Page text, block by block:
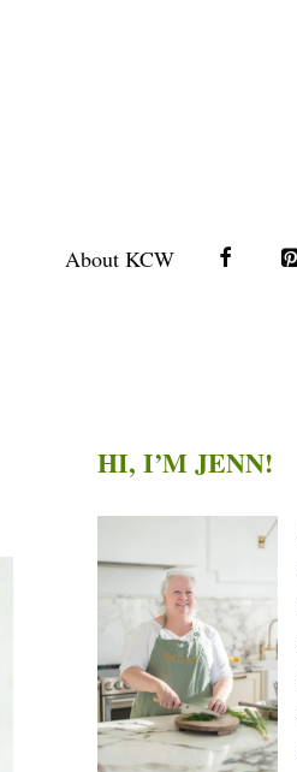
About KCW
HI, I’M JENN!